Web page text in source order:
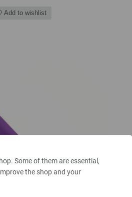
Some of them are essential,
the shop and your
Add to wishlist